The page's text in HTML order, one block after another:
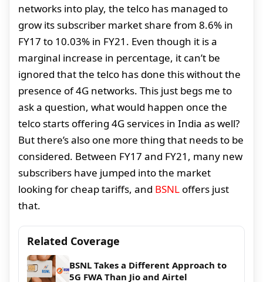
networks into play, the telco has managed to
grow its subscriber market share from 8.6% in
FY17 to 10.03% in FY21. Even though it is a
marginal increase in percentage, it can’t be
ignored that the telco has done this without the
presence of 4G networks. This just begs me to
ask a question, what would happen once the
telco starts offering 4G services in India as well?
But there’s also one more thing that needs to be
considered. Between FY17 and FY21, many new
subscribers have jumped into the market
looking for cheap tariffs, and BSNL offers just
that.
Related Coverage
BSNL Takes a Different Approach to
5G FWA Than Jio and Airtel